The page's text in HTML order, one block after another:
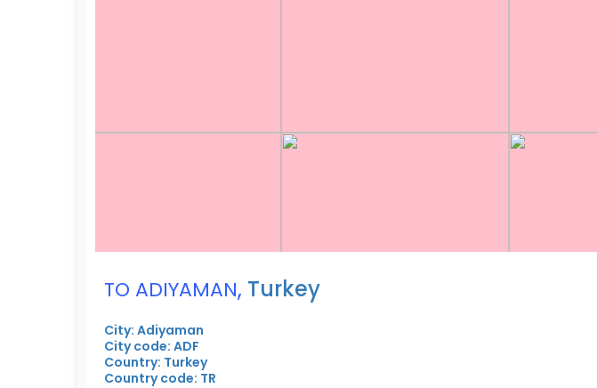
TO ADIYAMAN, Turkey
City: Adiyaman
City code: ADF
Country: Turkey
Country code: TR